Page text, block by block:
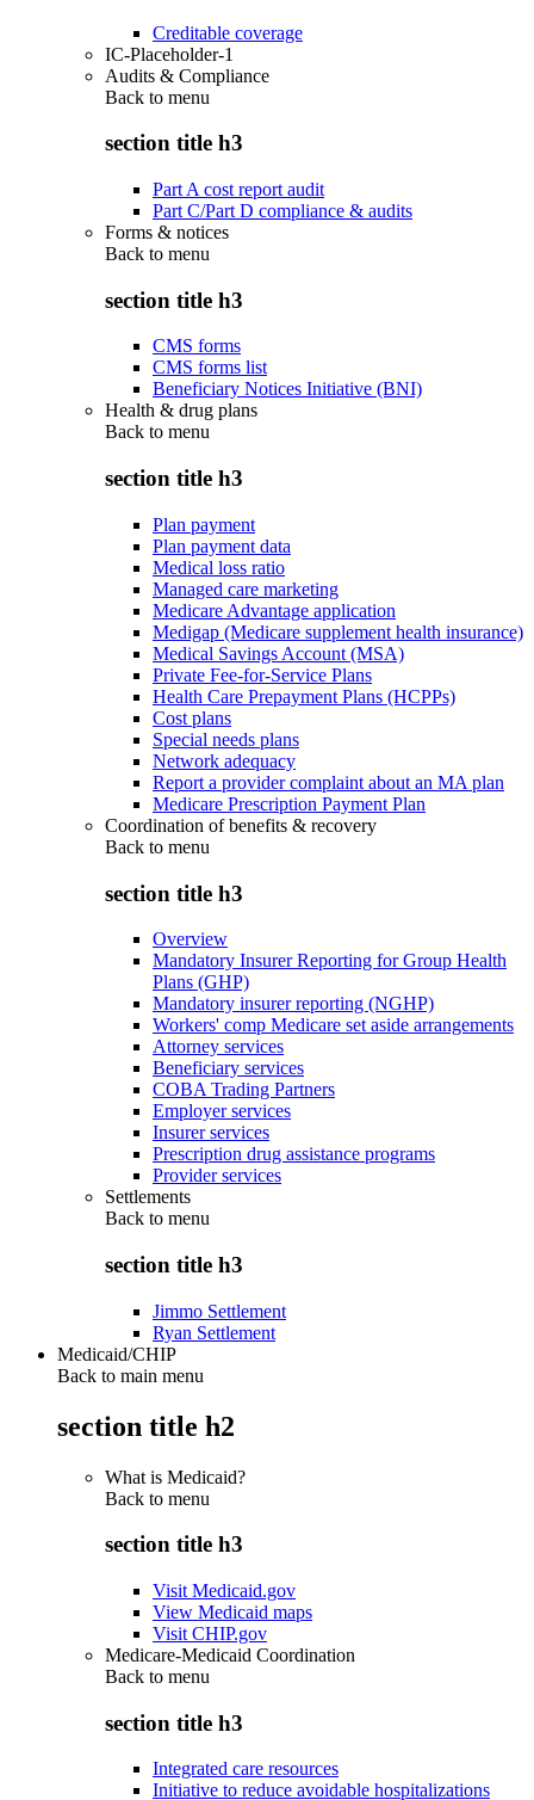
Creditable coverage
IC-Placeholder-1
Audits & Compliance
Back to menu
section title h3
Part A cost report audit
Part C/Part D compliance & audits
Forms & notices
Back to menu
section title h3
CMS forms
CMS forms list
Beneficiary Notices Initiative (BNI)
Health & drug plans
Back to menu
section title h3
Plan payment
Plan payment data
Medical loss ratio
Managed care marketing
Medicare Advantage application
Medigap (Medicare supplement health insurance)
Medical Savings Account (MSA)
Private Fee-for-Service Plans
Health Care Prepayment Plans (HCPPs)
Cost plans
Special needs plans
Network adequacy
Report a provider complaint about an MA plan
Medicare Prescription Payment Plan
Coordination of benefits & recovery
Back to menu
section title h3
Overview
Mandatory Insurer Reporting for Group Health
Plans (GHP)
Mandatory insurer reporting (NGHP)
Workers' comp Medicare set aside arrangements
Attorney services
Beneficiary services
COBA Trading Partners
Employer services
Insurer services
Prescription drug assistance programs
Provider services
Settlements
Back to menu
section title h3
Jimmo Settlement
Ryan Settlement
Medicaid/CHIP
Back to main menu
section title h2
What is Medicaid?
Back to menu
section title h3
Visit Medicaid.gov
View Medicaid maps
Visit CHIP.gov
Medicare-Medicaid Coordination
Back to menu
section title h3
Integrated care resources
Initiative to reduce avoidable hospitalizations